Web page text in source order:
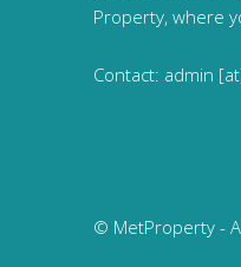
Property, where
Contact: admin
© MetProperty -